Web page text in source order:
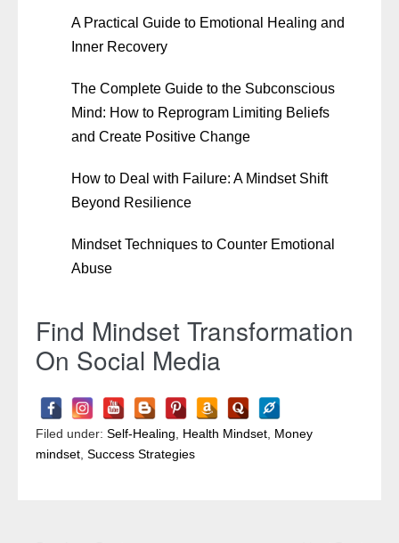
A Practical Guide to Emotional Healing and
Inner Recovery
The Complete Guide to the Subconscious
Mind: How to Reprogram Limiting Beliefs
and Create Positive Change
How to Deal with Failure: A Mindset Shift
Beyond Resilience
Mindset Techniques to Counter Emotional
Abuse
Find Mindset Transformation
On Social Media
Filed under: Self-Healing Health Mindset Money
mindset Success Strategies